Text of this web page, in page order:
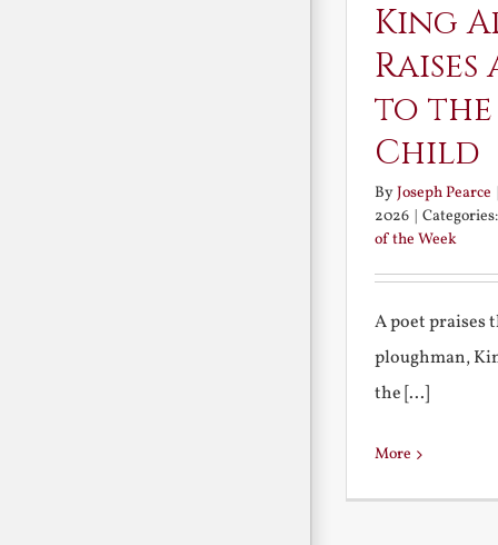
King
Raises
to
Child
ByJoseph Pearce |
2026 |
of the Week
A poet praises
ploughman,
the [...]
More